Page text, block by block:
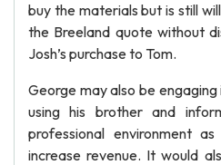
buy the materials but is still
the Breeland quote without
Josh’s purchase to Tom.
George may also be
using his brother and
professional environment
increase revenue. It would